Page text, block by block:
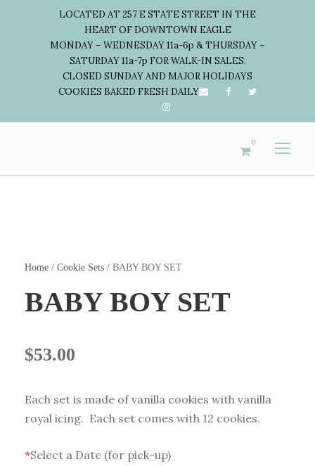
LOCATED AT 257 E STATE STREET IN THE
HEART OF DOWNTOWN EAGLE
MONDAY – WEDNESDAY 11a-6p & THURSDAY –
SATURDAY 11a-7p FOR WALK-IN SALES.
CLOSED SUNDAY AND MAJOR HOLIDAYS
COOKIES BAKED FRESH DAILY
0
Home / Cookie Sets / BABY BOY SET
BABY BOY SET
$53.00
Each set is made of vanilla cookies with vanilla
royal icing. Each set comes with 12 cookies.
*Select a Date (for pick-up)